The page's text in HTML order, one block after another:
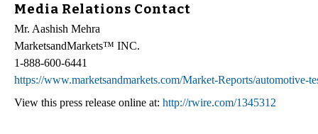
Media Relations Contact
Mr. Aashish Mehra
MarketsandMarkets™ INC.
1-888-600-6441
https://www.marketsandmarkets.com/Market-Reports/automotive-
View this press release online at: http://rwire.com/1345312